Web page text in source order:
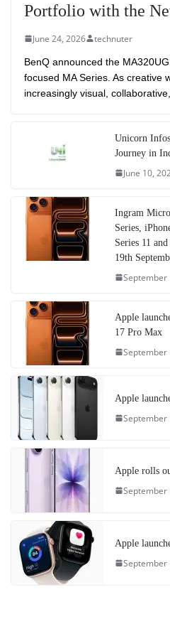
Portfolio with the
June 24, 2026 technuter
BenQ announced the
focused MA Series. As creative
increasingly visual,
Unicorn
Journey in
June 10,
Ingram
Series,
Series 11
19th
September
Apple
17 Pro Max
September
Apple
September
Apple rolls
September
Apple
September